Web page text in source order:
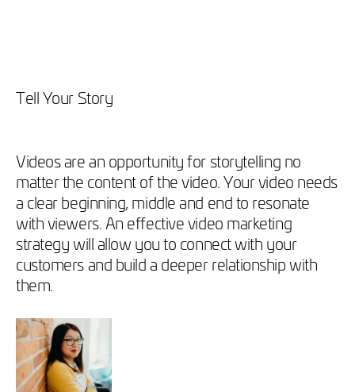
Tell Your Story
Videos are an opportunity for storytelling no
matter the content of the video. Your video needs
a clear beginning, middle and end to resonate
with viewers. An effective video marketing
strategy will allow you to connect with your
customers and build a deeper relationship with
them.